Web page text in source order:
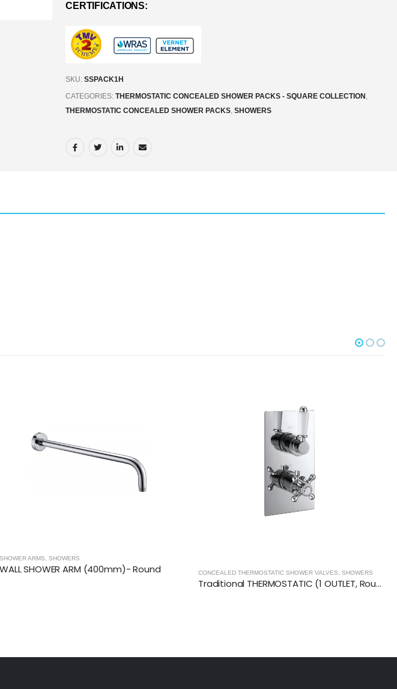
CERTIFICATIONS:
SKU:SSPACK1H
CATEGORIES:THERMOSTATIC CONCEALED SHOWER PACKS - SQUARE COLLECTION
THERMOSTATIC CONCEALED SHOWER PACKS ,SHOWERS
CONCEALED THERMOSTATIC SHOWER VALVES,SHOWERS CONCEALED THERMOSTATIC SHOWER VALVES, SHOWERS
Traditional THERMOSTATIC (2 OUTLET, Round) CONCEALED SHOWER VALVE – 2 Handles